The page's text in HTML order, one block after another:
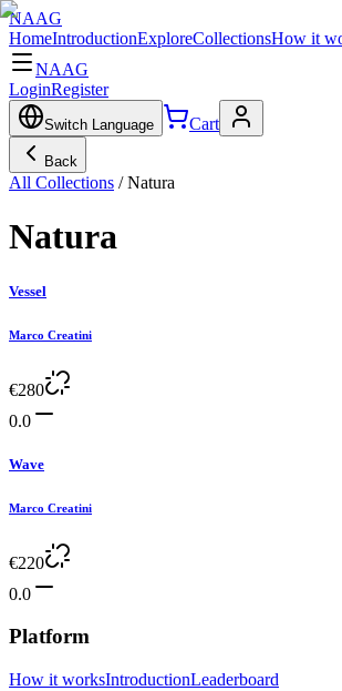
NAAG
HomeIntroductionExploreCollectionsHow it
NAAG
LoginRegister
Switch Language Cart
Back
All Collections /Natura
Natura
Vessel
Marco Creatini
€280
0.0
Wave
Marco Creatini
€220
0.0
Platform
How it worksIntroductionLeaderboard